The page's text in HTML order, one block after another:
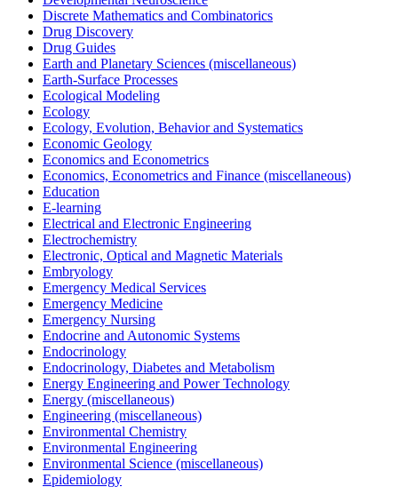
Discrete Mathematics and Combinatorics
Drug Discovery
Drug Guides
Earth and Planetary Sciences (miscellaneous)
Earth-Surface Processes
Ecological Modeling
Ecology
Ecology, Evolution, Behavior and Systematics
Economic Geology
Economics and Econometrics
Economics, Econometrics and Finance (miscellaneous)
Education
E-learning
Electrical and Electronic Engineering
Electrochemistry
Electronic, Optical and Magnetic Materials
Embryology
Emergency Medical Services
Emergency Medicine
Emergency Nursing
Endocrine and Autonomic Systems
Endocrinology
Endocrinology, Diabetes and Metabolism
Energy Engineering and Power Technology
Energy (miscellaneous)
Engineering (miscellaneous)
Environmental Chemistry
Environmental Engineering
Environmental Science (miscellaneous)
Epidemiology